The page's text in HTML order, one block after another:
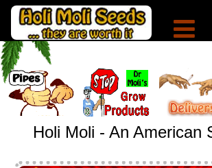
Holi Moli - An American